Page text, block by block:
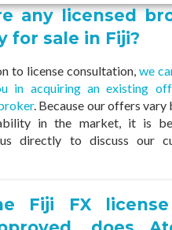
any licensed
for sale in Fiji?
to license consultation, we
in acquiring an existing
. Because our offers vary
in the market, it is
directly to discuss our
Fiji FX